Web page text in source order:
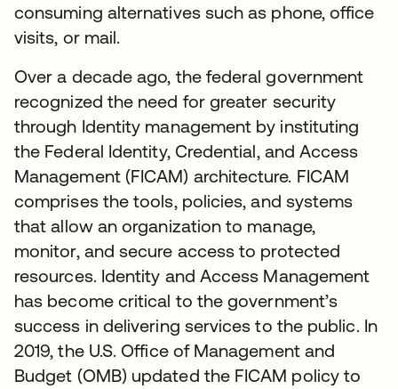
consuming alternatives such as phone, office
visits, or mail.
Over a decade ago, the federal government
recognized the need for greater security
through Identity management by instituting
the Federal Identity, Credential, and Access
Management (FICAM) architecture. FICAM
comprises the tools, policies, and systems
that allow an organization to manage,
monitor, and secure access to protected
resources. Identity and Access Management
has become critical to the government’s
success in delivering services to the public. In
2019, the U.S. Office of Management and
Budget (OMB) updated the FICAM policy to